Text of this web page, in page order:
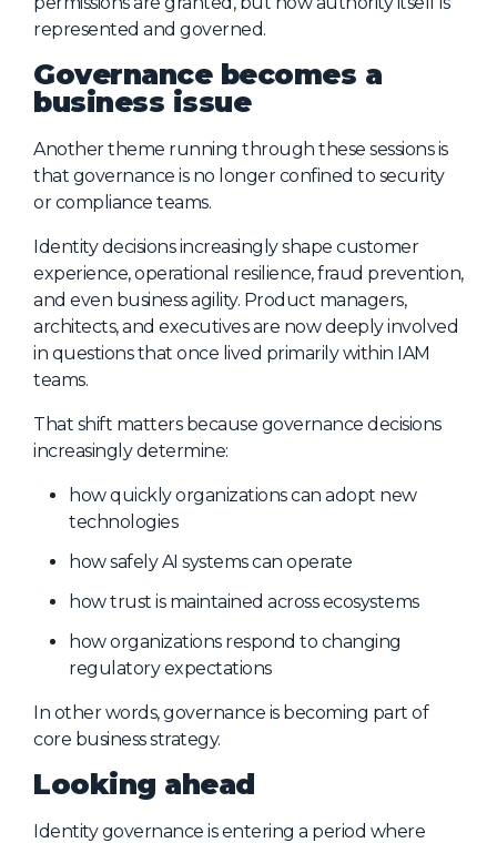
represented and governed.
Governance becomes a
business issue
Another theme running through these sessions is
that governance is no longer confined to security
or compliance teams.
Identity decisions increasingly shape customer
experience, operational resilience, fraud prevention,
and even business agility. Product managers,
architects, and executives are now deeply involved
in questions that once lived primarily within IAM
teams.
That shift matters because governance decisions
increasingly determine:
how quickly organizations can adopt new
technologies
how safely AI systems can operate
how trust is maintained across ecosystems
how organizations respond to changing
regulatory expectations
In other words, governance is becoming part of
core business strategy.
Looking ahead
Identity governance is entering a period where